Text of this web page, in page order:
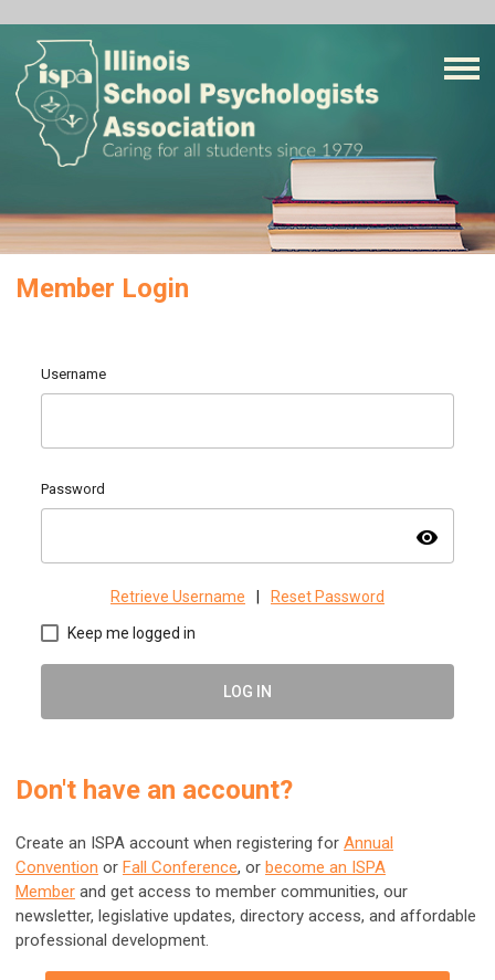
Member Login
Username
Password
visibility
Retrieve Username Reset Password
Keep me logged in
LOG IN
Don't have an account?
Create an ISPA account when registering for Annual
Convention or Fall Conference, or become an ISPA
Member and get access to member communities, our
newsletter, legislative updates, directory access, and affordable
professional development.